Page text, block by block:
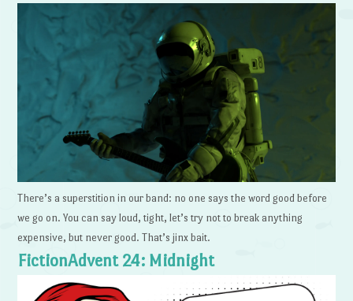
There’s a superstition in our band: no one says the word good before
we go on. You can say loud, tight, let’s try not to break anything
expensive, but never good. That’s jinx bait.
FictionAdvent 24: Midnight